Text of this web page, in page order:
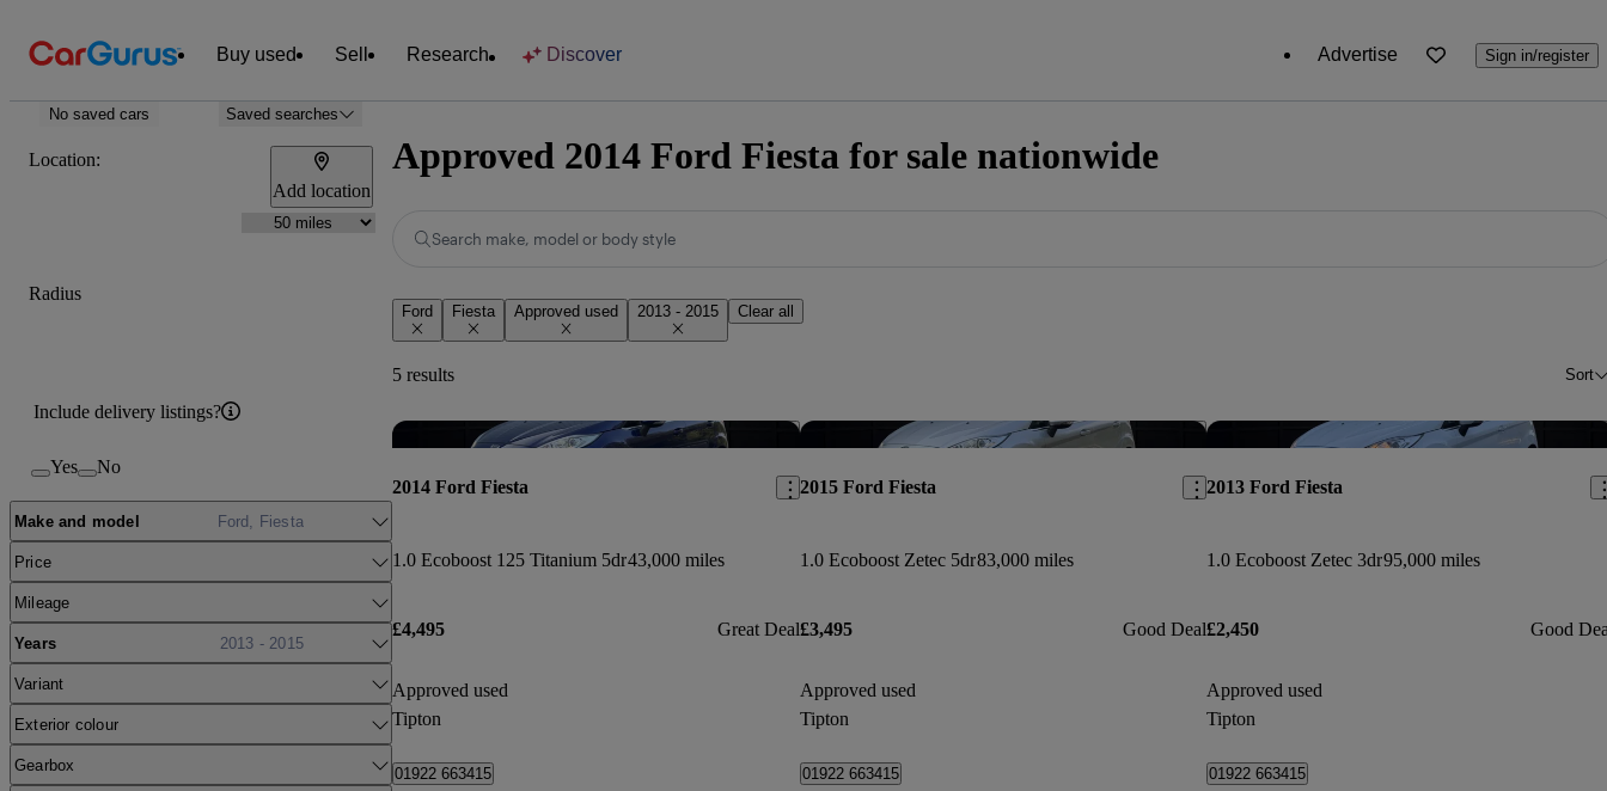
Buy used Sell Research Discover Advertise Sign in/register
No saved cars Saved searches
Location:
Add location
Radius
Include delivery listings?
Yes No
Make and model Ford, Fiesta
Price
Mileage
Years 2013 - 2015
Variant
Exterior colour
Gearbox
Approved 2014 Ford Fiesta for sale nationwide
Search make, model or body style
Ford Fiesta Approved used 2013 - 2015 Clear all
5 results Sort
Save this listing
2014 Ford Fiesta
1.0 Ecoboost 125 Titanium 5dr43,000 miles
£4,495 Great Deal
Approved used
Tipton
01922 663415
Save this listing
2015 Ford Fiesta
1.0 Ecoboost Zetec 5dr83,000 miles
£3,495 Good Deal
Approved used
Tipton
01922 663415
2013 Ford Fiesta
1.0 Ecoboost Zetec 3dr95,000 miles
£2,450 Good
Approved used
Tipton
01922 663415